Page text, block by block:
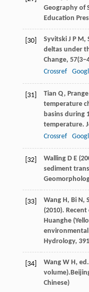
Geography of
Education
[30] SyvitskiJ P M,
deltas under
Change, 57
Crossref
[31] Tian Q, Prange
temperature
basins during
temperature.
Crossref
[32] WallingD E(
sediment
[33] WangH, Bi N,
(2010).
Huanghe
Hydrology, 391
[34] WangW H,
Chinese)